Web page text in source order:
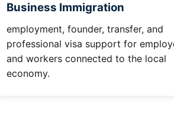
Business Immigration
employment, founder, transfer, and
professional visa support for
and workers connected to the local
economy.